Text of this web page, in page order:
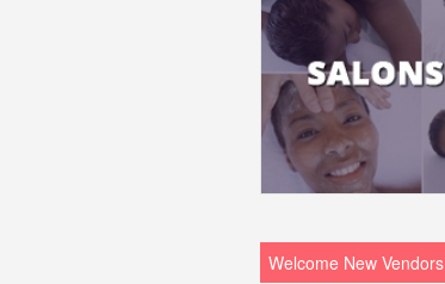
Welcome New Vendors